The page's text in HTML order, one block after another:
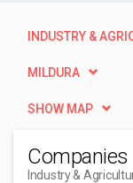
INDUSTRY &
MILDURA
SHOW MAP
Companies
Industry &